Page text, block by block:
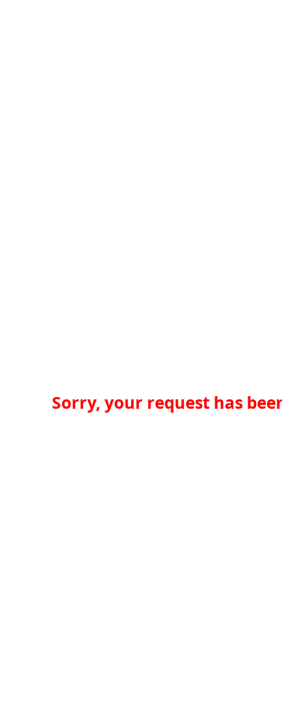
Sorry, your request has